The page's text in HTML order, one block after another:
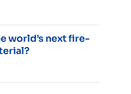
world’s next fire-